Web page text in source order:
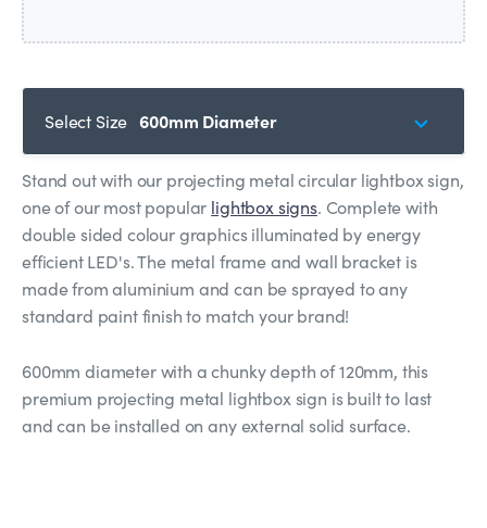
Select Size 600mm Diameter
Stand out with our projecting metal circular lightbox sign,
one of our most popular lightbox signs. Complete with
double sided colour graphics illuminated by energy
efficient LED's. The metal frame and wall bracket is
made from aluminium and can be sprayed to any
standard paint finish to match your brand!
600mm diameter with a chunky depth of 120mm, this
premium projecting metal lightbox sign is built to last
and can be installed on any external solid surface.